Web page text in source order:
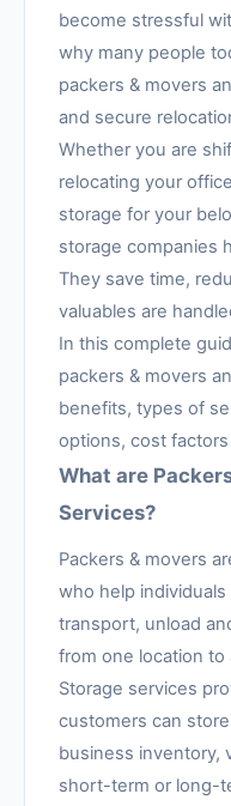
become stressful
why many people
packers & movers
and secure
Whether you are
relocating your
storage for your
storage companies
They save time,
valuables are
In this complete
packers & movers
benefits, types of
options, cost
What are
Services?
Packers & movers
who help
transport, unload
from one location to
Storage services
customers can
business inventory,
short-term or long-